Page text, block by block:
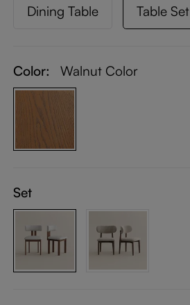
Dining Table Table Set
Color: Walnut Color
Set